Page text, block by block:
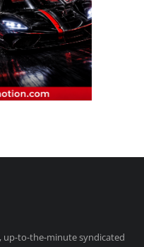
up-to-the-minute syndicated